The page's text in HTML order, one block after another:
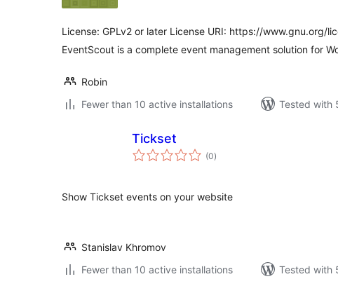
License: GPLv2 or later License URI: https://www.gnu.org/
EventScout is a complete event management solution for
Robin
Fewer than 10 active installations
Tested with
Tickset
(0total
ratings
)
Show Tickset events on your website
Stanislav Khromov
Fewer than 10 active installations
Tested with